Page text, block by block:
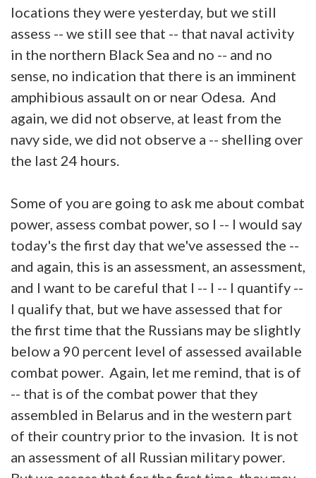
locations they were yesterday, but we still
assess -- we still see that -- that naval activity
in the northern Black Sea and no -- and no
sense, no indication that there is an imminent
amphibious assault on or near Odesa. And
again, we did not observe, at least from the
navy side, we did not observe a -- shelling over
the last 24 hours.
Some of you are going to ask me about combat
power, assess combat power, so I -- I would say
today's the first day that we've assessed the --
and again, this is an assessment, an assessment,
and I want to be careful that I -- I -- I quantify --
I qualify that, but we have assessed that for
the first time that the Russians may be slightly
below a 90 percent level of assessed available
combat power. Again, let me remind, that is of
-- that is of the combat power that they
assembled in Belarus and in the western part
of their country prior to the invasion. It is not
an assessment of all Russian military power.